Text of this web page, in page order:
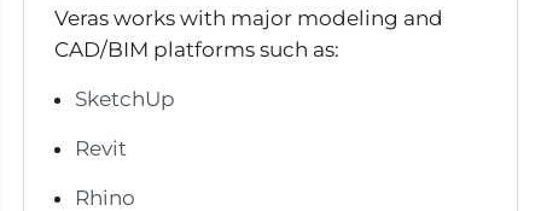
Veras works with major modeling and
CAD/BIM platforms such as:
SketchUp
Revit
Rhino